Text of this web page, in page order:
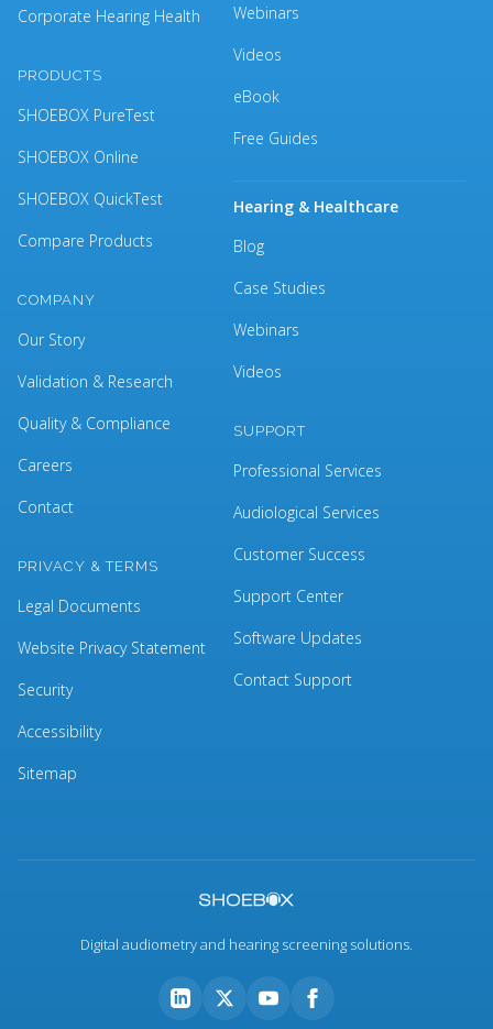
Corporate Hearing Health
PRODUCTS
SHOEBOX PureTest
SHOEBOX Online
SHOEBOX QuickTest
Compare Products
Webinars
Videos
eBook
Free Guides
Hearing & Healthcare
Blog
Case Studies
Webinars
Videos
COMPANY
Our Story
Validation & Research
Quality & Compliance
Careers
Contact
SUPPORT
Professional Services
Audiological Services
Customer Success
Support Center
Software Updates
Contact Support
PRIVACY & TERMS
Legal Documents
Website Privacy Statement
Security
Accessibility
Sitemap
Digital audiometry and hearing screening solutions.